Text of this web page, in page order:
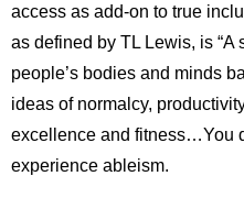
access as add-on to true
as defined by TL Lewis, is
people’s bodies and minds
ideas of normalcy,
excellence and fitness…You
experience ableism.